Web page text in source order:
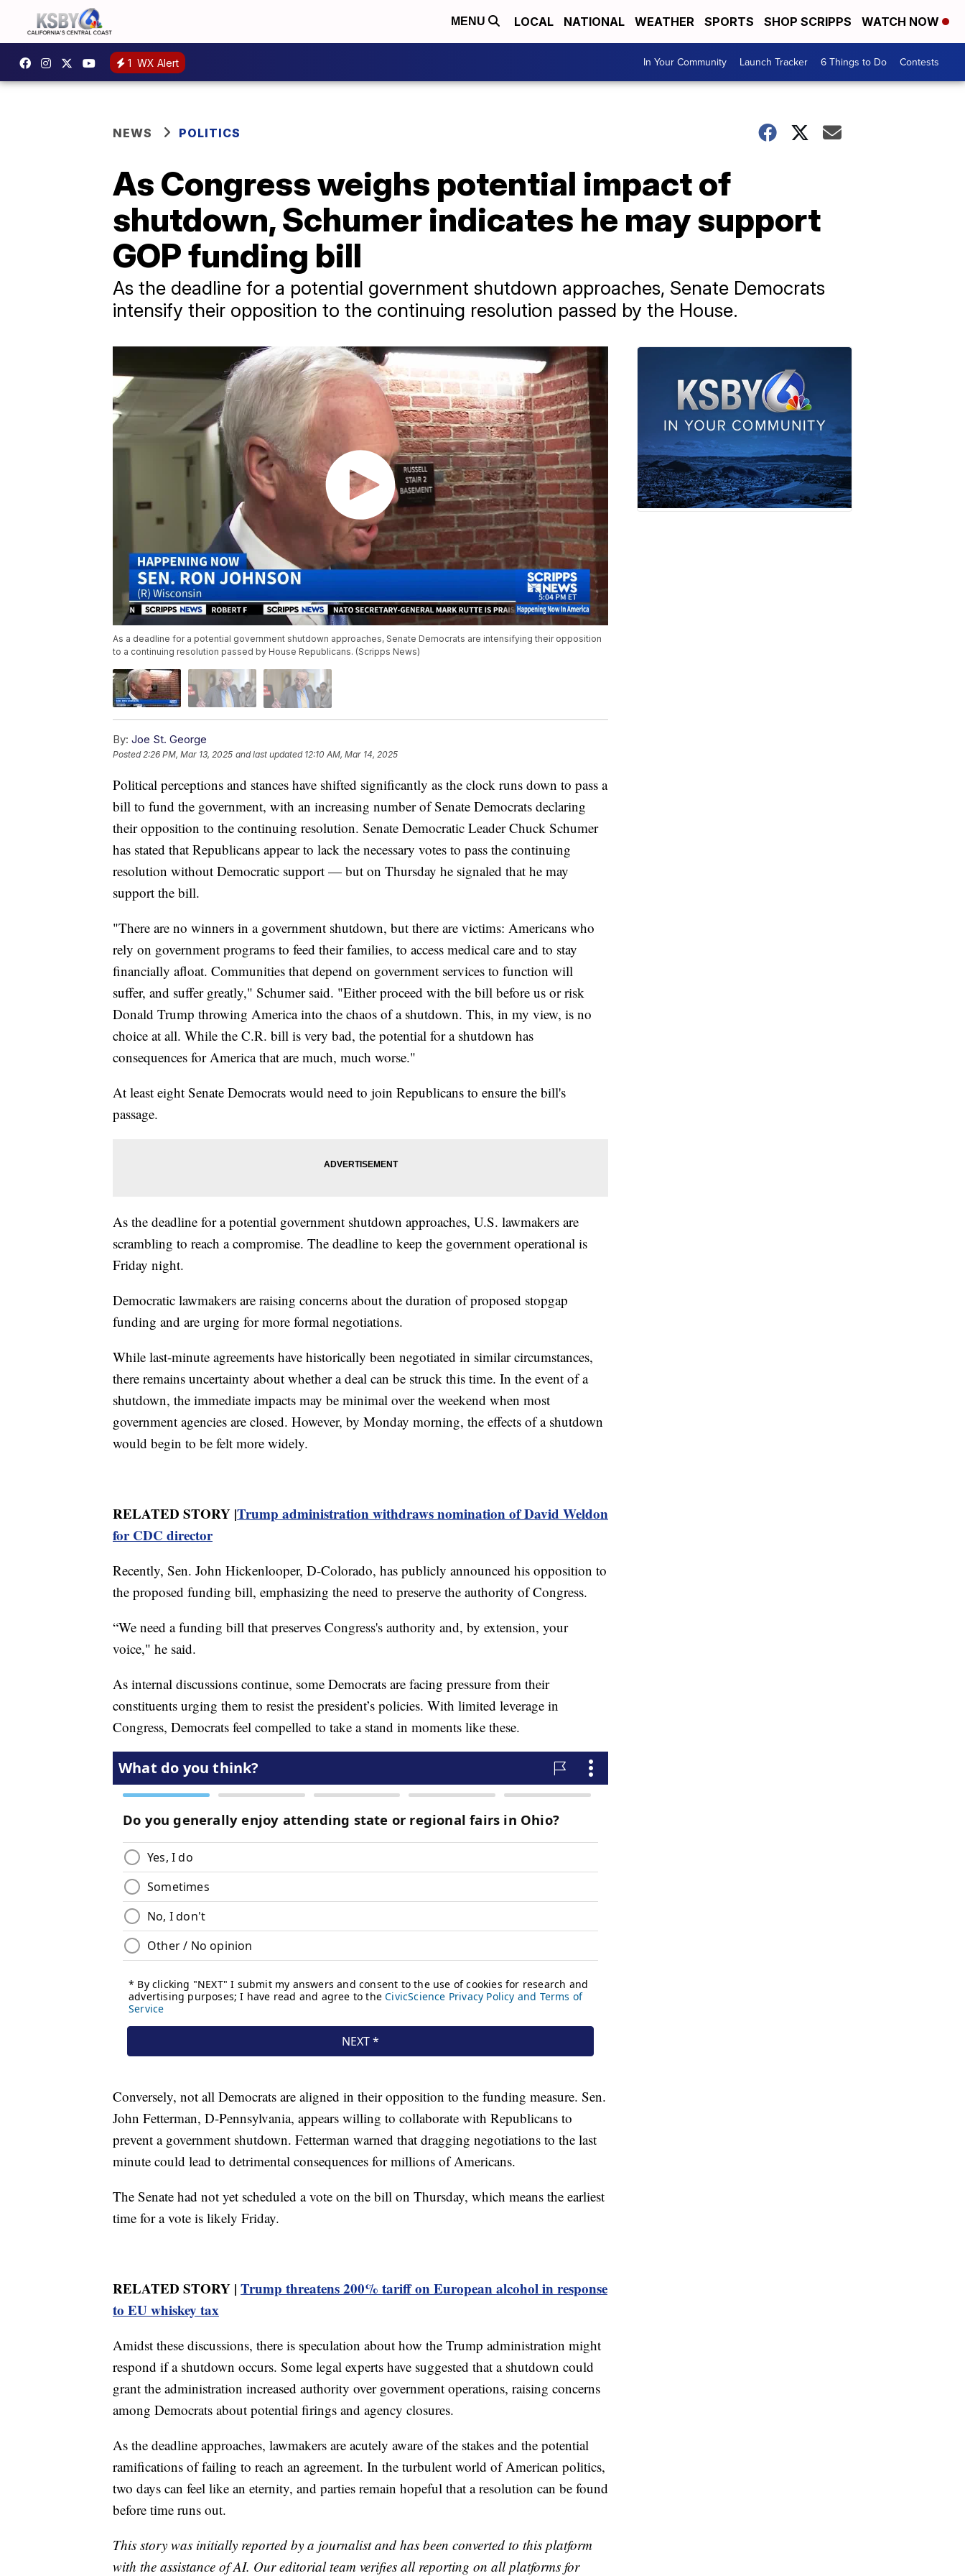
MENU LOCAL NATIONAL WEATHER SPORTS SHOP SCRIPPS WATCH NOW
1 WX Alert In Your Community Launch Tracker 6 Things to Do Contests
NEWS POLITICS
As Congress weighs potential impact of
shutdown, Schumer indicates he may support
GOP funding bill
As the deadline for a potential government shutdown approaches, Senate Democrats
intensify their opposition to the continuing resolution passed by the House.
As a deadline for a potential government shutdown approaches, Senate Democrats are intensifying their opposition
to a continuing resolution passed by House Republicans. (Scripps News)
By: Joe St. George
Posted 2:26 PM, Mar 13, 2025 and last updated 12:10 AM, Mar 14, 2025
Political perceptions and stances have shifted significantly as the clock runs down to pass a
bill to fund the government, with an increasing number of Senate Democrats declaring
their opposition to the continuing resolution. Senate Democratic Leader Chuck Schumer
has stated that Republicans appear to lack the necessary votes to pass the continuing
resolution without Democratic support — but on Thursday he signaled that he may
support the bill.
"There are no winners in a government shutdown, but there are victims: Americans who
rely on government programs to feed their families, to access medical care and to stay
financially afloat. Communities that depend on government services to function will
suffer, and suffer greatly," Schumer said. "Either proceed with the bill before us or risk
Donald Trump throwing America into the chaos of a shutdown. This, in my view, is no
choice at all. While the C.R. bill is very bad, the potential for a shutdown has
consequences for America that are much, much worse."
At least eight Senate Democrats would need to join Republicans to ensure the bill's
passage.
As the deadline for a potential government shutdown approaches, U.S. lawmakers are
scrambling to reach a compromise. The deadline to keep the government operational is
Friday night.
Democratic lawmakers are raising concerns about the duration of proposed stopgap
funding and are urging for more formal negotiations.
While last-minute agreements have historically been negotiated in similar circumstances,
there remains uncertainty about whether a deal can be struck this time. In the event of a
shutdown, the immediate impacts may be minimal over the weekend when most
government agencies are closed. However, by Monday morning, the effects of a shutdown
would begin to be felt more widely.
RELATED STORY |Trump administration withdraws nomination of David Weldon
for CDC director
Recently, Sen. John Hickenlooper, D-Colorado, has publicly announced his opposition to
the proposed funding bill, emphasizing the need to preserve the authority of Congress.
“We need a funding bill that preserves Congress's authority and, by extension, your
voice," he said.
As internal discussions continue, some Democrats are facing pressure from their
constituents urging them to resist the president’s policies. With limited leverage in
Congress, Democrats feel compelled to take a stand in moments like these.
Conversely, not all Democrats are aligned in their opposition to the funding measure. Sen.
John Fetterman, D-Pennsylvania, appears willing to collaborate with Republicans to
prevent a government shutdown. Fetterman warned that dragging negotiations to the last
minute could lead to detrimental consequences for millions of Americans.
The Senate had not yet scheduled a vote on the bill on Thursday, which means the earliest
time for a vote is likely Friday.
RELATED STORY | Trump threatens 200% tariff on European alcohol in response
to EU whiskey tax
Amidst these discussions, there is speculation about how the Trump administration might
respond if a shutdown occurs. Some legal experts have suggested that a shutdown could
grant the administration increased authority over government operations, raising concerns
among Democrats about potential firings and agency closures.
As the deadline approaches, lawmakers are acutely aware of the stakes and the potential
ramifications of failing to reach an agreement. In the turbulent world of American politics,
two days can feel like an eternity, and parties remain hopeful that a resolution can be found
before time runs out.
This story was initially reported by a journalist and has been converted to this platform
with the assistance of AI. Our editorial team verifies all reporting on all platforms for